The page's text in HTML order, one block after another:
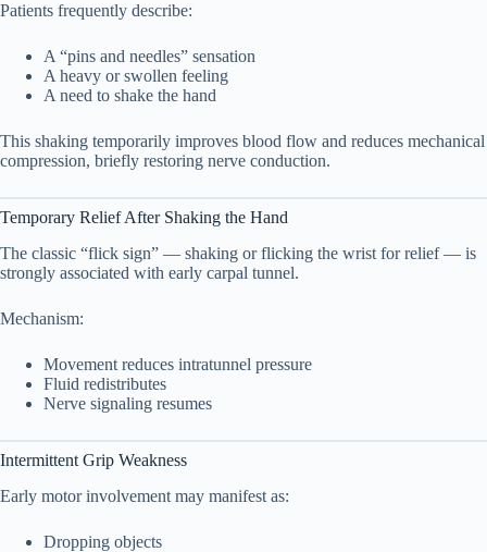
7.4 Cubital Tunnel Syndrome
Distribution Comparison Table
Timeline of Recovery
9. When to See a Doctor
10.2 Activity Modification
10.3 Ergonomic Adjustments
10.4 Corticosteroid Injection
10.5 Physical Therapy
Patients frequently describe:
A “pins and needles” sensation
A heavy or swollen feeling
A need to shake the hand
This shaking temporarily improves blood flow and reduces mechanical
compression, briefly restoring nerve conduction.
Temporary Relief After Shaking the Hand
The classic “flick sign” — shaking or flicking the wrist for relief — is
strongly associated with early carpal tunnel.
Mechanism:
Movement reduces intratunnel pressure
Fluid redistributes
Nerve signaling resumes
Intermittent Grip Weakness
Early motor involvement may manifest as:
Dropping objects